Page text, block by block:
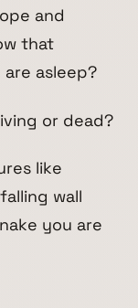
and
that
asleep?
or dead?
like
wall
you are